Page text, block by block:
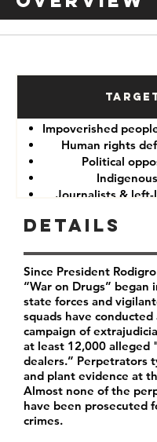
Impoverished
Human rights
Political
Journalists & left-
Details
Since President
“War on Drugs” began
state forces and
squads have
campaign of
at least 12,000 alleged
dealers.” Perpetrators
and plant evidence at
Almost none of the
have been prosecuted
crimes.